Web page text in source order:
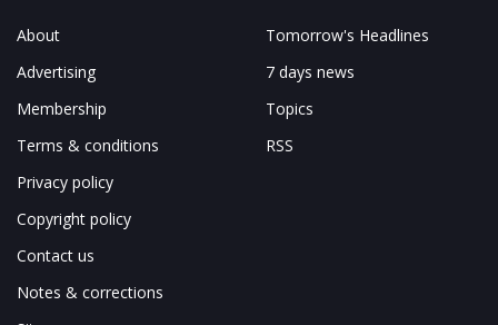
About
Advertising
Membership
Terms & conditions
Privacy policy
Copyright policy
Contact us
Notes & corrections
Tomorrow's Headlines
7 days news
Topics
RSS